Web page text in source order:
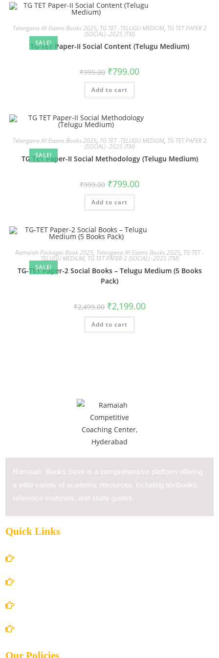
SALE!
Telangana All Exams Books 2025, TG TET -TELUGU MEDIUM, TG TET PAPER 2
(SOCIAL) -2025 (TM)
TG TET Paper-II Social Content (Telugu Medium)
₹999.00 ₹799.00
Add to cart
SALE!
Telangana All Exams Books 2025, TG TET -TELUGU MEDIUM, TG TET PAPER 2
(SOCIAL) -2025 (TM)
TG TET Paper-II Social Methodology (Telugu Medium)
₹999.00 ₹799.00
Add to cart
SALE!
Ramaiah Packages Book 2025, Telangana All Exams Books 2025, TG TET -
TELUGU MEDIUM, TG TET PAPER 2 (SOCIAL) -2025 (TM)
TG-TET Paper-2 Social Books – Telugu Medium (5 Books
Pack)
₹2,499.00 ₹2,199.00
Add to cart
Ramaiah Books Store is a comprehensive platform offering
a wide variety of academic resources, including textbooks,
reference materials, and study guides.
Quick Links
Our Policies